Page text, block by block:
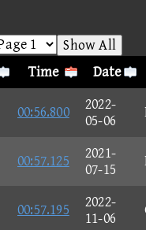
Show All
Time Date
00:56.800
2022-
05-06
00:57.125
2021-
07-15
00:57.195
2022-
11-06